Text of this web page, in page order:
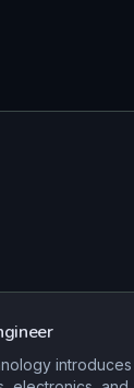
introduces